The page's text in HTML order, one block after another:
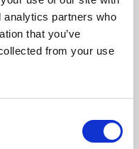
analytics partners who
that you’ve
from your use